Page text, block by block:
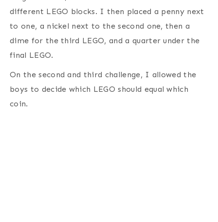
different LEGO blocks. I then placed a penny next
to one, a nickel next to the second one, then a
dime for the third LEGO, and a quarter under the
final LEGO.
On the second and third challenge, I allowed the
boys to decide which LEGO should equal which
coin.